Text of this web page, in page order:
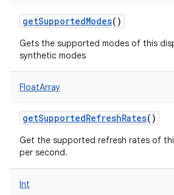
getSupportedModes()
Gets the supported modes of this
synthetic modes
FloatArray
getSupportedRefreshRates()
Get the supported refresh rates of
per second.
Int